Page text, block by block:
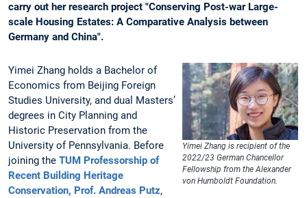
carry out her research project "Conserving Post-war Large-
scale Housing Estates: A Comparative Analysis between
Germany and China".
Yimei Zhang is recipient of the
2022/23 German Chancellor
Fellowship from the Alexander
von Humboldt Foundation.
Yimei Zhang holds a Bachelor of
Economics from Beijing Foreign
Studies University, and dual Masters’
degrees in City Planning and
Historic Preservation from the
University of Pennsylvania. Before
joining the TUM Professorship of
Recent Building Heritage
Conservation, Prof. Andreas Putz,